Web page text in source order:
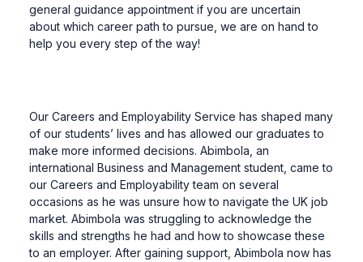
general guidance appointment if you are uncertain
about which career path to pursue, we are on hand to
help you every step of the way!
Our Careers and Employability Service has shaped many
of our students’ lives and has allowed our graduates to
make more informed decisions. Abimbola, an
international Business and Management student, came to
our Careers and Employability team on several
occasions as he was unsure how to navigate the UK job
market. Abimbola was struggling to acknowledge the
skills and strengths he had and how to showcase these
to an employer. After gaining support, Abimbola now has